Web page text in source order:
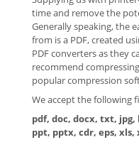
time and remove the
Generally speaking, the
from is a PDF, created
PDF converters as they
recommend
popular compression
We accept the following
pdf, doc, docx, txt,
ppt, pptx, cdr, eps, xls,